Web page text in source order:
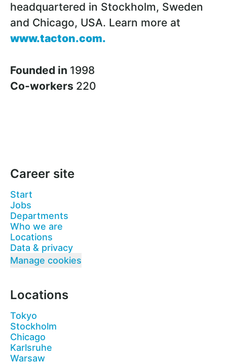
headquartered in Stockholm, Sweden
and Chicago, USA. Learn more at
www.tacton.com.
Founded in 1998
Co-workers 220
Career site
Start
Jobs
Departments
Who we are
Locations
Data & privacy
Manage cookies
Locations
Tokyo
Stockholm
Chicago
Karlsruhe
Warsaw